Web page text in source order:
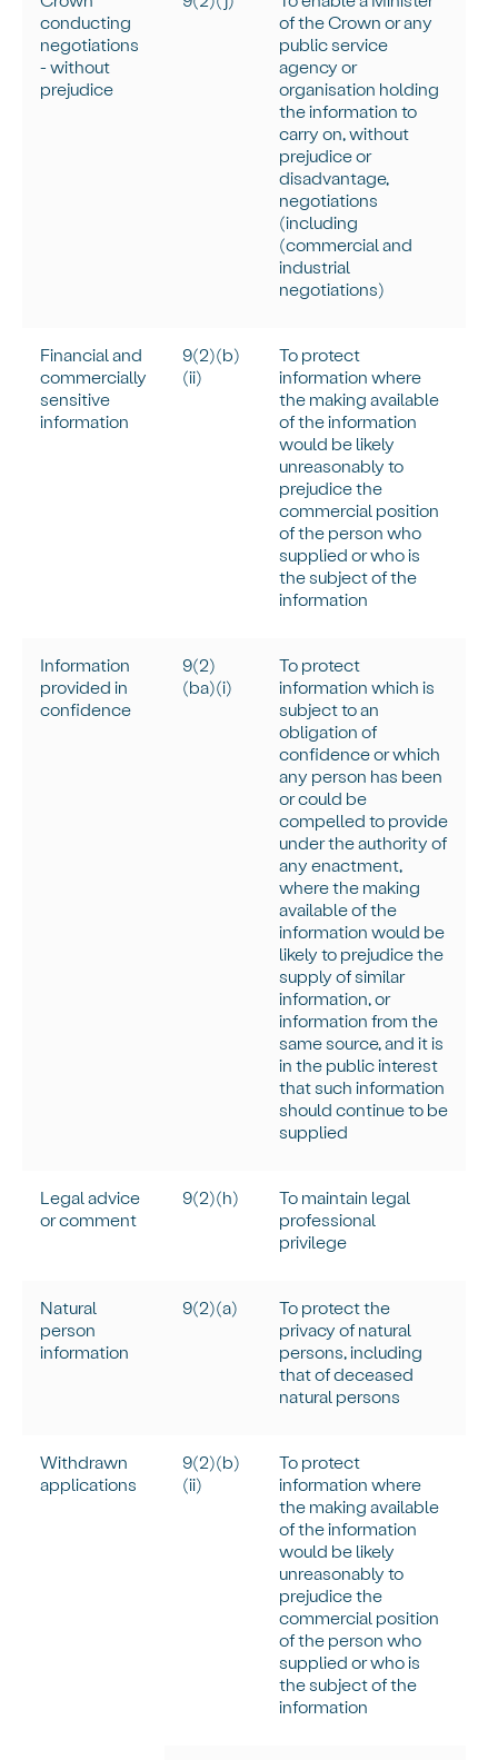
conducting
negotiations
- without
prejudice
of the Crown or any
public service
agency or
organisation holding
the information to
carry on, without
prejudice or
disadvantage,
negotiations
(including
(commercial and
industrial
negotiations)
Financial and
commercially
sensitive
information
9(2)(b)
(ii)
To protect
information where
the making available
of the information
would be likely
unreasonably to
prejudice the
commercial position
of the person who
supplied or who is
the subject of the
information
Information
provided in
confidence
9(2)
(ba)(i)
To protect
information which is
subject to an
obligation of
confidence or which
any person has been
or could be
compelled to provide
under the authority of
any enactment,
where the making
available of the
information would be
likely to prejudice the
supply of similar
information, or
information from the
same source, and it is
in the public interest
that such information
should continue to be
supplied
Legal advice
or comment
9(2)(h) To maintain legal
professional
privilege
Natural
person
information
9(2)(a)
To protect the
privacy of natural
persons, including
that of deceased
natural persons
Withdrawn
applications
9(2)(b)
(ii)
To protect
information where
the making available
of the information
would be likely
unreasonably to
prejudice the
commercial position
of the person who
supplied or who is
the subject of the
information